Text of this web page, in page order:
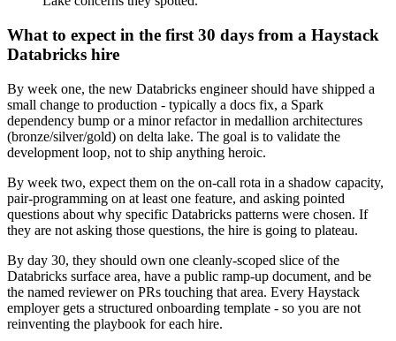
What to expect in the first 30 days from a Haystack
Databricks hire
By week one, the new Databricks engineer should have shipped a
small change to production - typically a docs fix, a Spark
dependency bump or a minor refactor in medallion architectures
(bronze/silver/gold) on delta lake. The goal is to validate the
development loop, not to ship anything heroic.
By week two, expect them on the on-call rota in a shadow capacity,
pair-programming on at least one feature, and asking pointed
questions about why specific Databricks patterns were chosen. If
they are not asking those questions, the hire is going to plateau.
By day 30, they should own one cleanly-scoped slice of the
Databricks surface area, have a public ramp-up document, and be
the named reviewer on PRs touching that area. Every Haystack
employer gets a structured onboarding template - so you are not
reinventing the playbook for each hire.